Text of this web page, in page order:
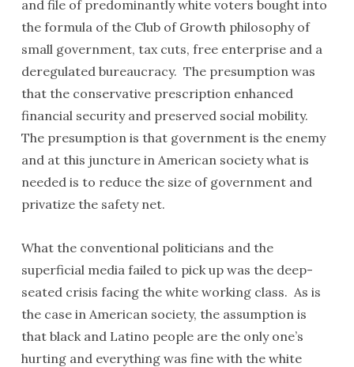
and file of predominantly white voters bought into
the formula of the Club of Growth philosophy of
small government, tax cuts, free enterprise and a
deregulated bureaucracy. The presumption was
that the conservative prescription enhanced
financial security and preserved social mobility.
The presumption is that government is the enemy
and at this juncture in American society what is
needed is to reduce the size of government and
privatize the safety net.
What the conventional politicians and the
superficial media failed to pick up was the deep-
seated crisis facing the white working class. As is
the case in American society, the assumption is
that black and Latino people are the only one’s
hurting and everything was fine with the white